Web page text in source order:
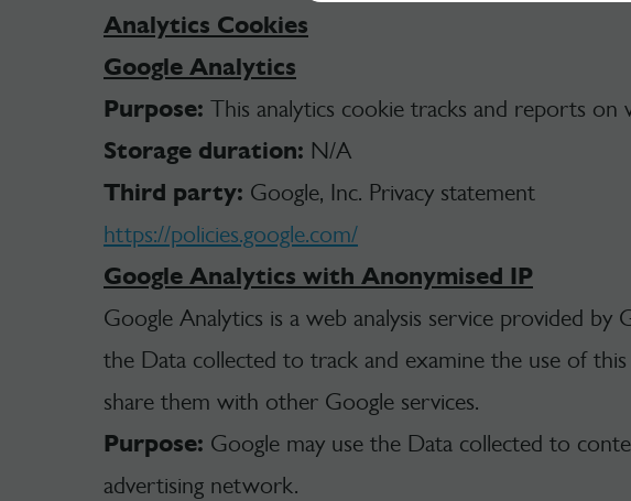
Analytics Cookies
Google Analytics
Purpose: This analytics cookie tracks and reports
Storage duration: N/A
Third party: Google, Inc. Privacy statement
https://policies.google.com/
Google Analytics with Anonymised IP
Google Analytics is a web analysis service provided
the Data collected to track and examine the use of
share them with other Google services.
Purpose: Google may use the Data collected to
advertising network.